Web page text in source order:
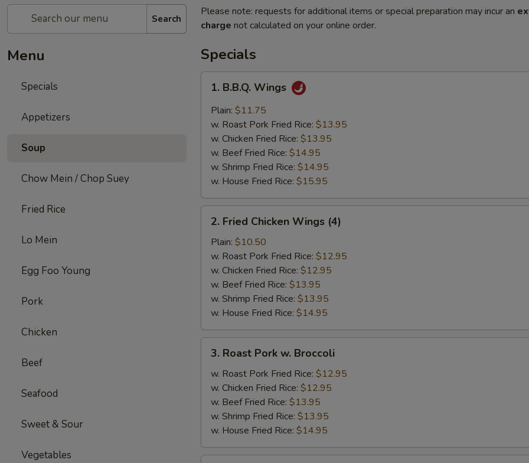
Search
Menu
Specials
Appetizers
Soup
Chow Mein / Chop Suey
Fried Rice
Lo Mein
Egg Foo Young
Pork
Chicken
Beef
Seafood
Sweet & Sour
Vegetables
Please note: requests for additional items or special preparation may incur an
charge not calculated on your online order.
Specials
B.B.Q.
Wings
1. B.B.Q. Wings
Plain: $11.75
w. Roast Pork Fried Rice: $13.95
w. Chicken Fried Rice: $13.95
w. Beef Fried Rice: $14.95
w. Shrimp Fried Rice: $14.95
w. House Fried Rice: $15.95
Fried
Chicken
Wings
(4)
2. Fried Chicken Wings (4)
Plain: $10.50
w. Roast Pork Fried Rice: $12.95
w. Chicken Fried Rice: $12.95
w. Beef Fried Rice: $13.95
w. Shrimp Fried Rice: $13.95
w. House Fried Rice: $14.95
Roast
Pork
Broccoli
3. Roast Pork w. Broccoli
w. Roast Pork Fried Rice: $12.95
w. Chicken Fried Rice: $12.95
w. Beef Fried Rice: $13.95
w. Shrimp Fried Rice: $13.95
w. House Fried Rice: $14.95